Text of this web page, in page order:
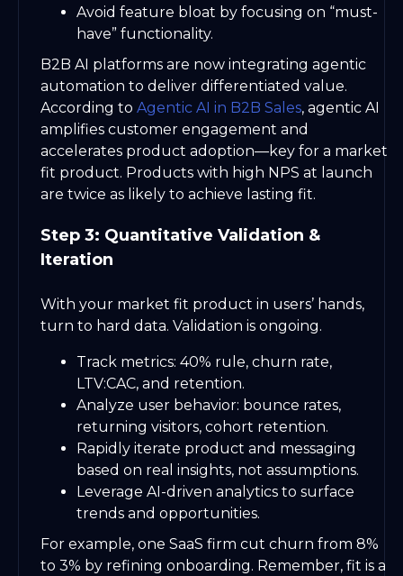
Avoid feature bloat by focusing on “must-
have” functionality.
B2B AI platforms are now integrating agentic
automation to deliver differentiated value.
According to Agentic AI in B2B Sales, agentic AI
amplifies customer engagement and
accelerates product adoption—key for a market
fit product. Products with high NPS at launch
are twice as likely to achieve lasting fit.
Step 3: Quantitative Validation &
Iteration
With your market fit product in users’ hands,
turn to hard data. Validation is ongoing.
Track metrics: 40% rule, churn rate,
LTV:CAC, and retention.
Analyze user behavior: bounce rates,
returning visitors, cohort retention.
Rapidly iterate product and messaging
based on real insights, not assumptions.
Leverage AI-driven analytics to surface
trends and opportunities.
For example, one SaaS firm cut churn from 8%
to 3% by refining onboarding. Remember, fit is a